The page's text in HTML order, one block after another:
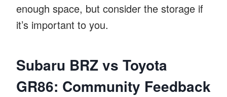
enough space, but consider the storage if
it’s important to you.
Subaru BRZ vs Toyota
GR86: Community Feedback